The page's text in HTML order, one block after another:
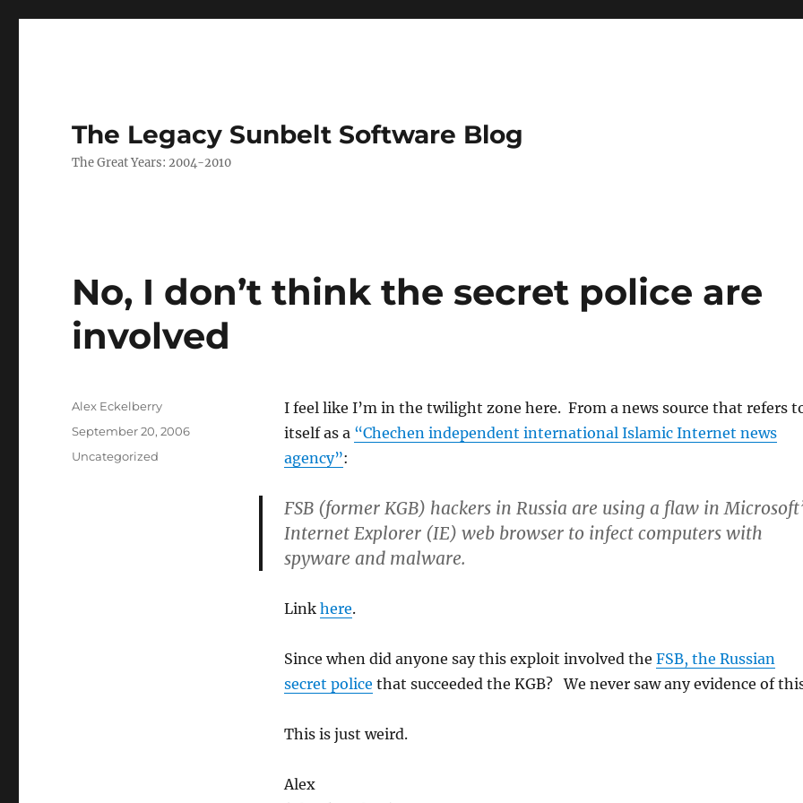
The Legacy Sunbelt Software Blog
The Great Years: 2004-2010
No, I don’t think the secret police are
involved
I feel like I’m in the twilight zone here. From a news source that refers
itself as a “Chechen independent international Islamic Internet news
agency”:
FSB (former KGB) hackers in Russia are using a flaw in
Internet Explorer (IE) web browser to infect computers with
spyware and malware.
Link here.
Since when did anyone say this exploit involved the FSB, the Russian
secret police that succeeded the KGB? We never saw any evidence of
This is just weird.
Alex
Author
Alex Eckelberry
Posted
September 20, 2006
Categories
Uncategorized